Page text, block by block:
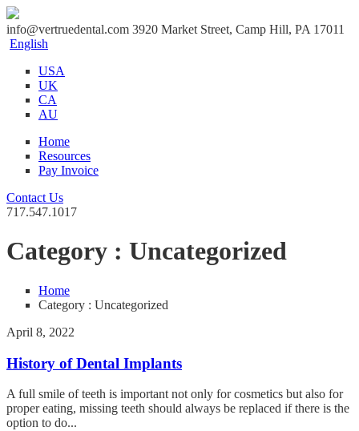
info@vertruedental.com 3920 Market Street, Camp Hill, PA 17011
English
USA
UK
CA
AU
Home
Resources
Pay Invoice
Contact Us
717.547.1017
Category : Uncategorized
Home
Category : Uncategorized
April 8, 2022
History of Dental Implants
A full smile of teeth is important not only for cosmetics but also for
proper eating, missing teeth should always be replaced if there is the
option to do...